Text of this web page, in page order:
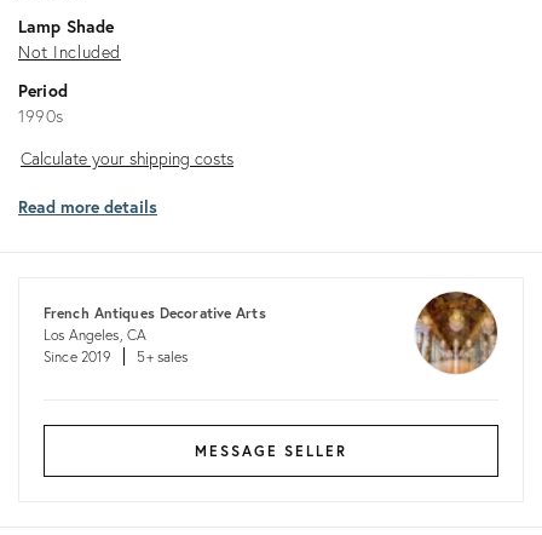
Lamp Shade
Not Included
Period
1990s
Calculate
shipping
Calculate your shipping costs
Read more details
French Antiques Decorative Arts
Los Angeles, CA
Since 2019
5+ sales
MESSAGE SELLER